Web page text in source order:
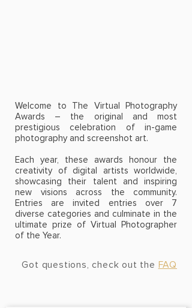
Welcome to The Virtual Photography
Awards – the original and most
prestigious celebration of in-game
photography and screenshot art.
Each year, these awards honour the
creativity of digital artists worldwide,
showcasing their talent and inspiring
new visions across the community.
Entries are invited entries over 7
diverse categories and culminate in the
ultimate prize of Virtual Photographer
of the Year.
Got questions, check out the FAQ